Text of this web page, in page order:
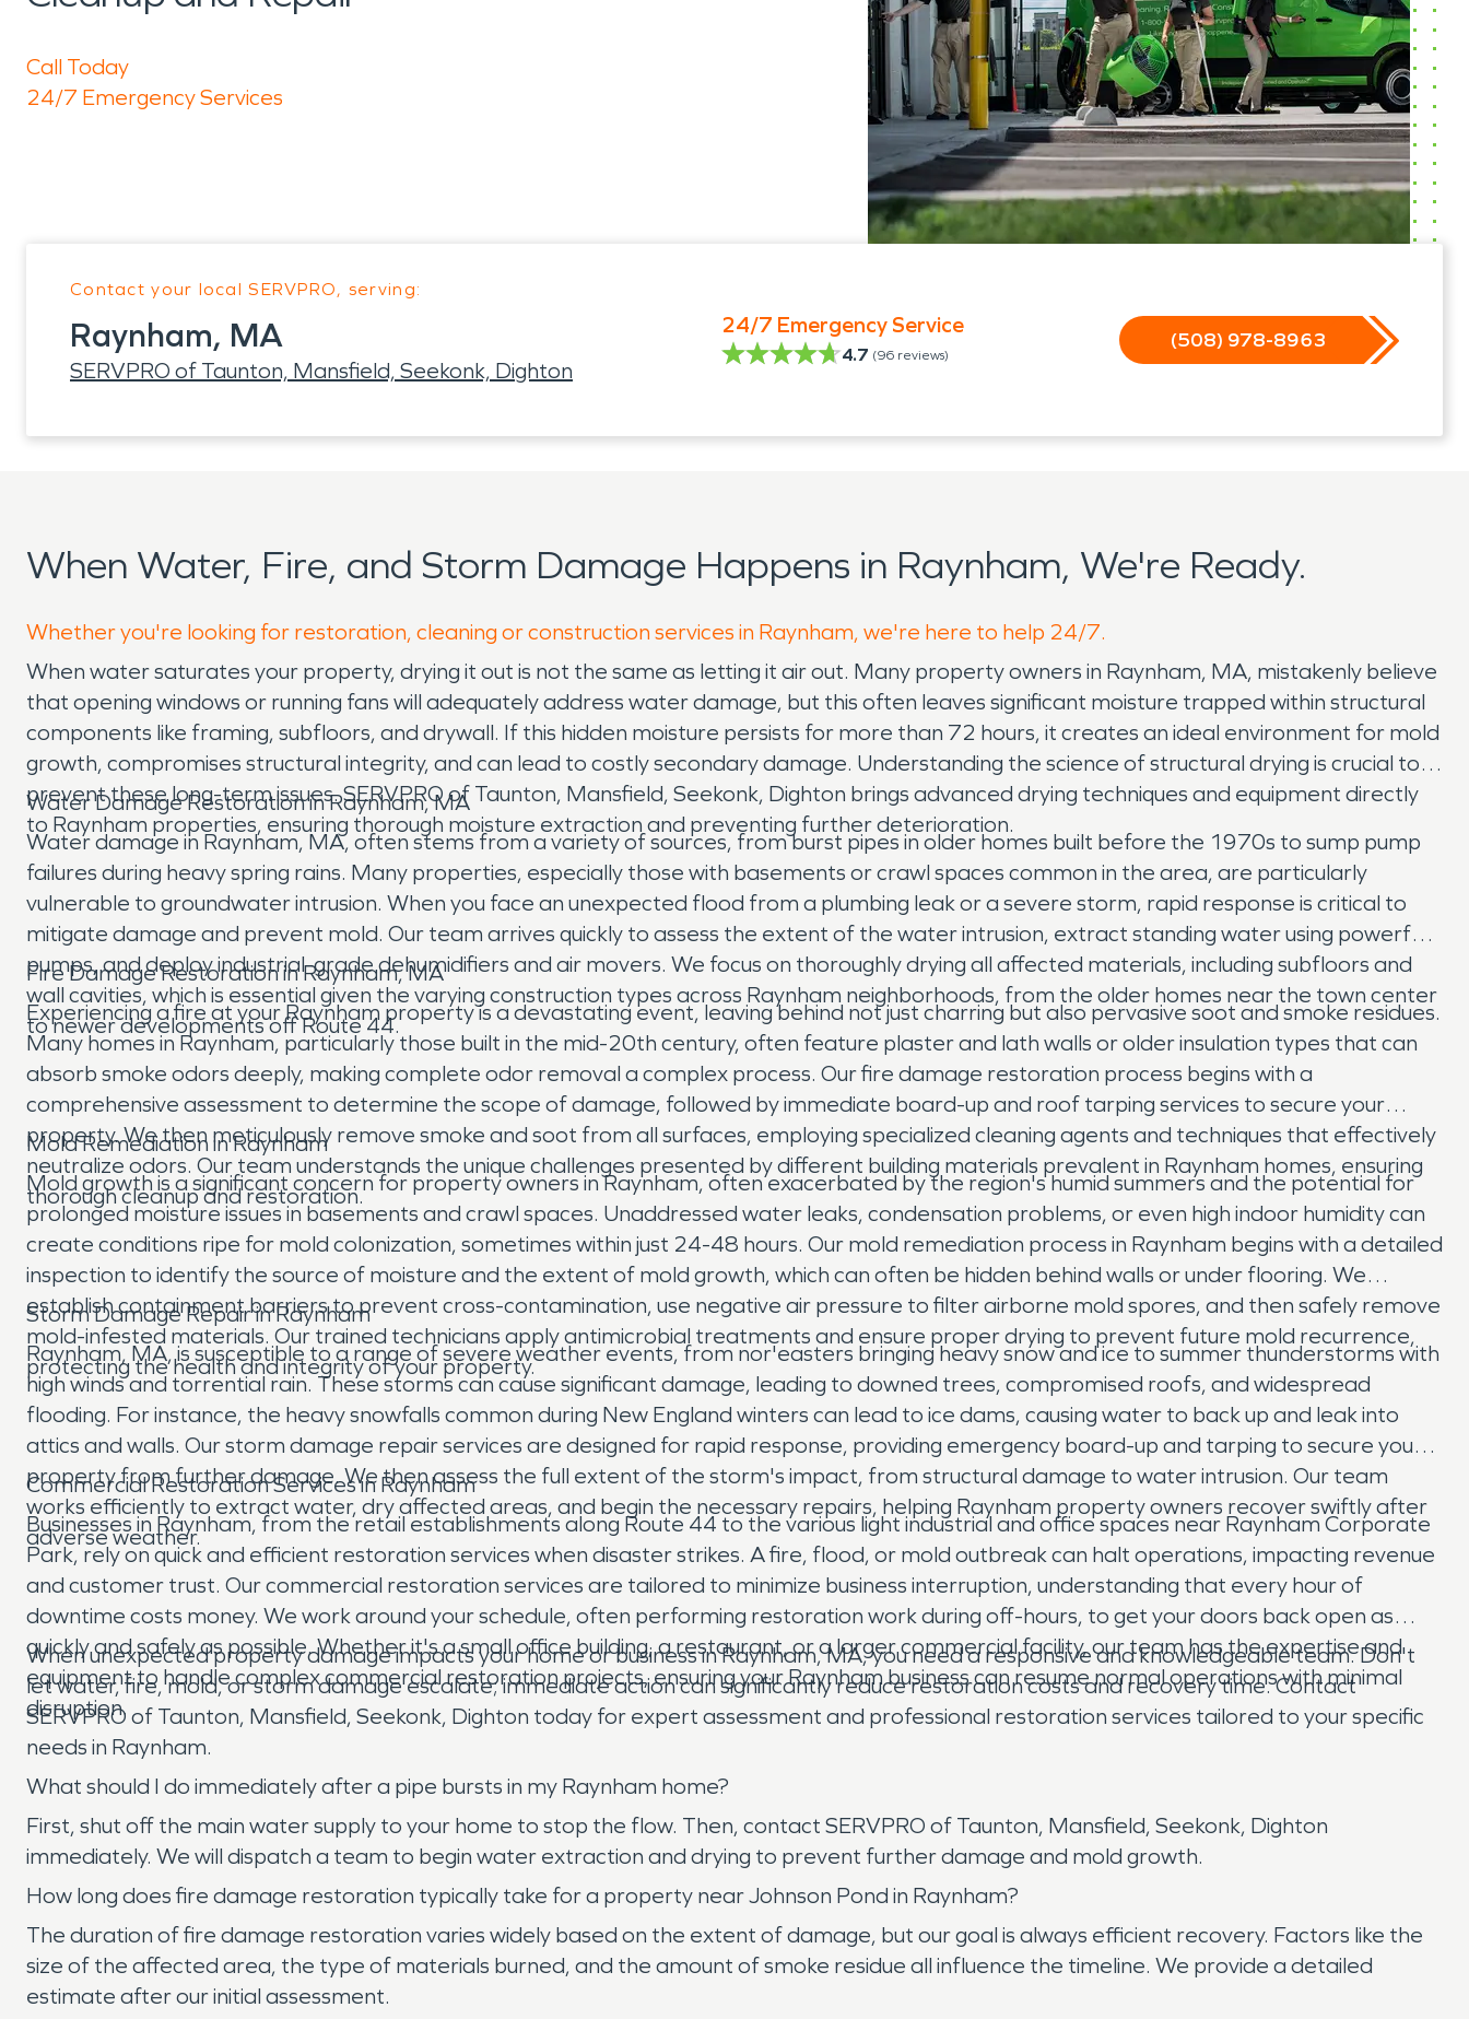
Call Today
24/7 Emergency Services
Contact your local SERVPRO, serving:
Raynham, MA
SERVPRO of Taunton, Mansfield, Seekonk, Dighton
24/7 Emergency Service
4.7 (96 reviews)
(508) 978-8963
When Water, Fire, and Storm Damage Happens in Raynham, We're Ready.
Whether you're looking for restoration, cleaning or construction services in Raynham, we're here to help 24/7.
When water saturates your property, drying it out is not the same as letting it air out. Many property owners in Raynham, MA, mistakenly believe
that opening windows or running fans will adequately address water damage, but this often leaves significant moisture trapped within structural
components like framing, subfloors, and drywall. If this hidden moisture persists for more than 72 hours, it creates an ideal environment for mold
growth, compromises structural integrity, and can lead to costly secondary damage. Understanding the science of structural drying is crucial to
prevent these long-term issues. SERVPRO of Taunton, Mansfield, Seekonk, Dighton brings advanced drying techniques and equipment directly
to Raynham properties, ensuring thorough moisture extraction and preventing further deterioration.
Water Damage Restoration in Raynham, MA
Water damage in Raynham, MA, often stems from a variety of sources, from burst pipes in older homes built before the 1970s to sump pump
failures during heavy spring rains. Many properties, especially those with basements or crawl spaces common in the area, are particularly
vulnerable to groundwater intrusion. When you face an unexpected flood from a plumbing leak or a severe storm, rapid response is critical to
mitigate damage and prevent mold. Our team arrives quickly to assess the extent of the water intrusion, extract standing water using powerful
pumps, and deploy industrial-grade dehumidifiers and air movers. We focus on thoroughly drying all affected materials, including subfloors and
wall cavities, which is essential given the varying construction types across Raynham neighborhoods, from the older homes near the town center
to newer developments off Route 44.
Fire Damage Restoration in Raynham, MA
Experiencing a fire at your Raynham property is a devastating event, leaving behind not just charring but also pervasive soot and smoke residues.
Many homes in Raynham, particularly those built in the mid-20th century, often feature plaster and lath walls or older insulation types that can
absorb smoke odors deeply, making complete odor removal a complex process. Our fire damage restoration process begins with a
comprehensive assessment to determine the scope of damage, followed by immediate board-up and roof tarping services to secure your
property. We then meticulously remove smoke and soot from all surfaces, employing specialized cleaning agents and techniques that effectively
neutralize odors. Our team understands the unique challenges presented by different building materials prevalent in Raynham homes, ensuring
thorough cleanup and restoration.
Mold Remediation in Raynham
Mold growth is a significant concern for property owners in Raynham, often exacerbated by the region's humid summers and the potential for
prolonged moisture issues in basements and crawl spaces. Unaddressed water leaks, condensation problems, or even high indoor humidity can
create conditions ripe for mold colonization, sometimes within just 24-48 hours. Our mold remediation process in Raynham begins with a detailed
inspection to identify the source of moisture and the extent of mold growth, which can often be hidden behind walls or under flooring. We
establish containment barriers to prevent cross-contamination, use negative air pressure to filter airborne mold spores, and then safely remove
mold-infested materials. Our trained technicians apply antimicrobial treatments and ensure proper drying to prevent future mold recurrence,
protecting the health and integrity of your property.
Storm Damage Repair in Raynham
Raynham, MA, is susceptible to a range of severe weather events, from nor'easters bringing heavy snow and ice to summer thunderstorms with
high winds and torrential rain. These storms can cause significant damage, leading to downed trees, compromised roofs, and widespread
flooding. For instance, the heavy snowfalls common during New England winters can lead to ice dams, causing water to back up and leak into
attics and walls. Our storm damage repair services are designed for rapid response, providing emergency board-up and tarping to secure your
property from further damage. We then assess the full extent of the storm's impact, from structural damage to water intrusion. Our team
works efficiently to extract water, dry affected areas, and begin the necessary repairs, helping Raynham property owners recover swiftly after
adverse weather.
Commercial Restoration Services in Raynham
Businesses in Raynham, from the retail establishments along Route 44 to the various light industrial and office spaces near Raynham Corporate
Park, rely on quick and efficient restoration services when disaster strikes. A fire, flood, or mold outbreak can halt operations, impacting revenue
and customer trust. Our commercial restoration services are tailored to minimize business interruption, understanding that every hour of
downtime costs money. We work around your schedule, often performing restoration work during off-hours, to get your doors back open as
quickly and safely as possible. Whether it's a small office building, a restaurant, or a larger commercial facility, our team has the expertise and
equipment to handle complex commercial restoration projects, ensuring your Raynham business can resume normal operations with minimal
disruption.
When unexpected property damage impacts your home or business in Raynham, MA, you need a responsive and knowledgeable team. Don't
let water, fire, mold, or storm damage escalate; immediate action can significantly reduce restoration costs and recovery time. Contact
SERVPRO of Taunton, Mansfield, Seekonk, Dighton today for expert assessment and professional restoration services tailored to your specific
needs in Raynham.
What should I do immediately after a pipe bursts in my Raynham home?
First, shut off the main water supply to your home to stop the flow. Then, contact SERVPRO of Taunton, Mansfield, Seekonk, Dighton
immediately. We will dispatch a team to begin water extraction and drying to prevent further damage and mold growth.
How long does fire damage restoration typically take for a property near Johnson Pond in Raynham?
The duration of fire damage restoration varies widely based on the extent of damage, but our goal is always efficient recovery. Factors like the
size of the affected area, the type of materials burned, and the amount of smoke residue all influence the timeline. We provide a detailed
estimate after our initial assessment.